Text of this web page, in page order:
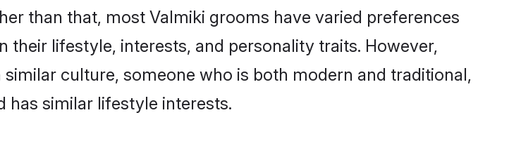
than that, most Valmiki grooms have varied preferences
lifestyle, interests, and personality traits. However,
culture, someone who is both modern and traditional,
has similar lifestyle interests.